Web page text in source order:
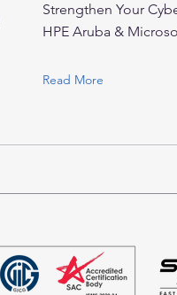
Strengthen Your
HPE Aruba &
Read More